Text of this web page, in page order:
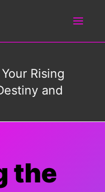
Rising
and
the